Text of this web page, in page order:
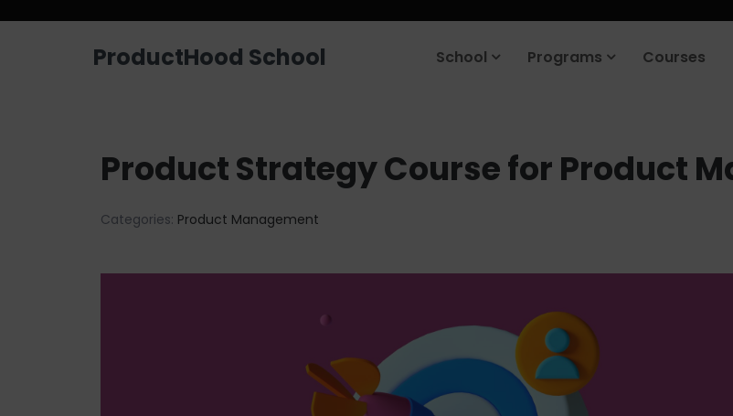
ProductHood School School Programs Courses
Product Strategy Course for Product
Categories: Product Management